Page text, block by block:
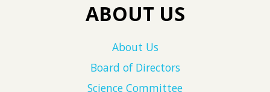
ABOUT US
About Us
Board of Directors
Science Committee